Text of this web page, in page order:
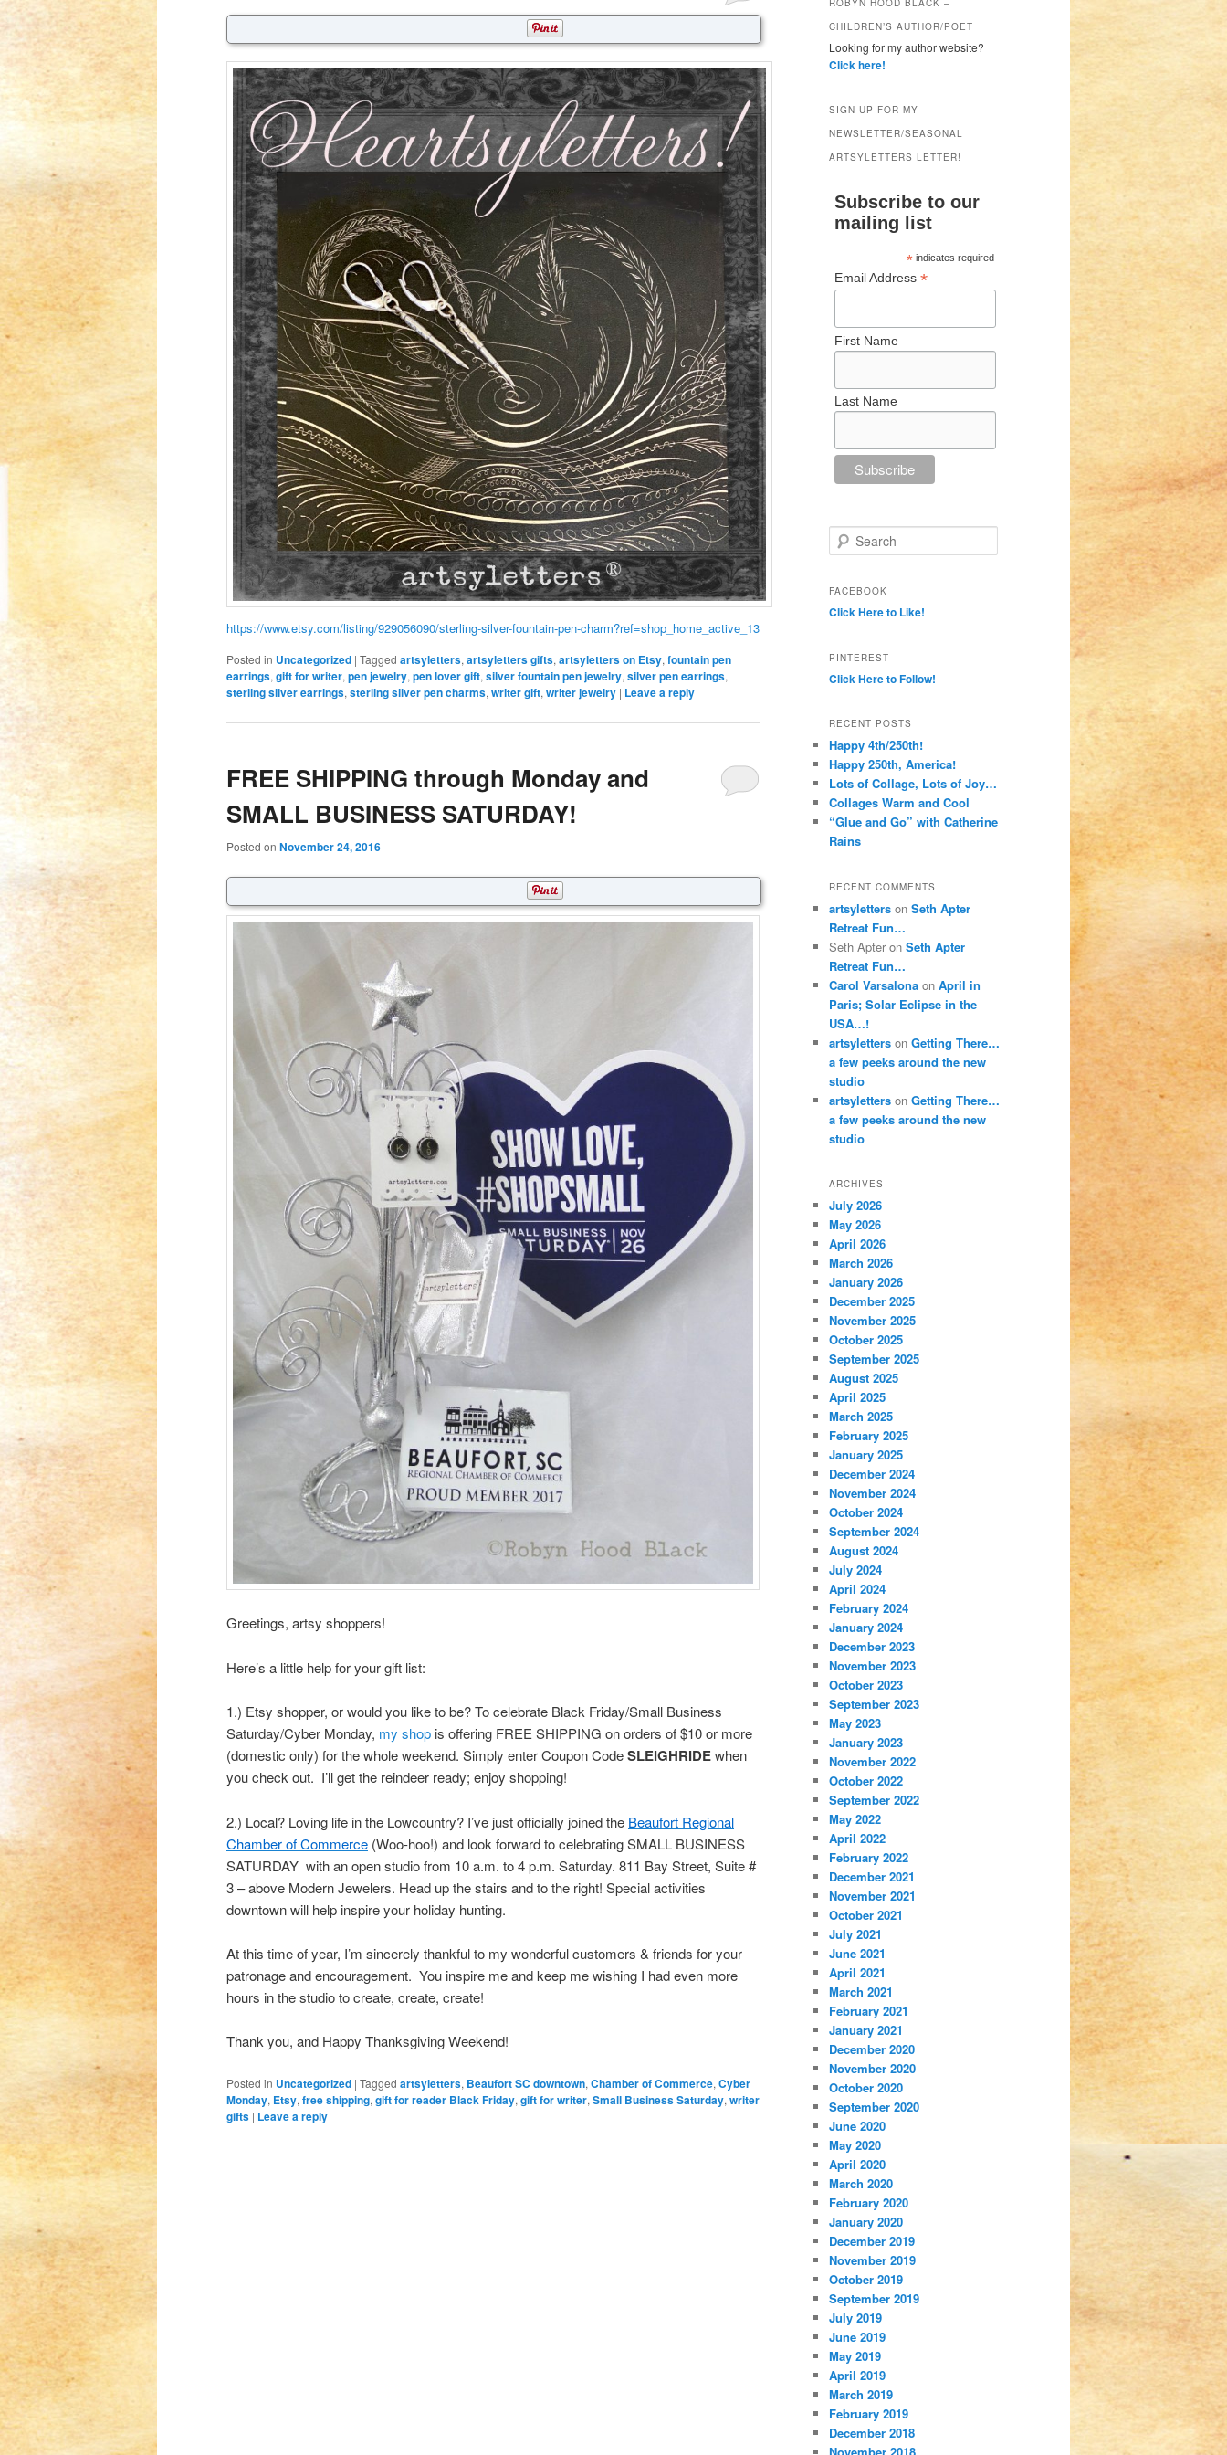
https://www.etsy.com/listing/929056090/sterling-silver-fountain-pen-charm?ref=shop_home_active_13
Posted in Uncategorized | Tagged artsyletters, artsyletters gifts, artsyletters on Etsy, fountain pen
earrings, gift for writer, pen jewelry, pen lover gift, silver fountain pen jewelry, silver pen earrings,
sterling silver earrings, sterling silver pen charms, writer gift, writer jewelry | Leave a reply
FREE SHIPPING through Monday and
SMALL BUSINESS SATURDAY!
Posted on November 24, 2016
Greetings, artsy shoppers!
Here’s a little help for your gift list:
1.) Etsy shopper, or would you like to be? To celebrate Black Friday/Small Business
Saturday/Cyber Monday, my shop is offering FREE SHIPPING on orders of $10 or more
(domestic only) for the whole weekend. Simply enter Coupon CodeSLEIGHRIDEwhen
you check out. I’ll get the reindeer ready; enjoy shopping!
2.) Local? Loving life in the Lowcountry? I’ve just officially joined the Beaufort Regional
Chamber of Commerce (Woo-hoo!) and look forward to celebrating SMALL BUSINESS
SATURDAY with an open studio from 10 a.m. to 4 p.m. Saturday. 811 Bay Street, Suite #
3 – above Modern Jewelers. Head up the stairs and to the right! Special activities
downtown will help inspire your holiday hunting.
At this time of year, I’m sincerely thankful to my wonderful customers & friends for your
patronage and encouragement. You inspire me and keep me wishing I had even more
hours in the studio to create, create, create!
Thank you, and Happy Thanksgiving Weekend!
Posted in Uncategorized | Tagged artsyletters, Beaufort SC downtown, Chamber of Commerce, Cyber
Monday, Etsy, free shipping, gift for reader Black Friday, gift for writer, Small Business Saturday, writer
gifts | Leave a reply
CHILDREN’S AUTHOR/POET
Looking for my author website?
Click here!
SIGN UP FOR MY
NEWSLETTER/SEASONAL
ARTSYLETTERS LETTER!
Subscribe to our
mailing list
*indicates required
Email Address *
First Name
Last Name
Search
FACEBOOK
Click Here to Like!
PINTEREST
Click Here to Follow!
RECENT POSTS
Happy 4th/250th!
Happy 250th, America!
Lots of Collage, Lots of Joy…
Collages Warm and Cool
“Glue and Go” with Catherine
Rains
RECENT COMMENTS
artsyletters on Seth Apter
Retreat Fun…
Seth Apter on Seth Apter
Retreat Fun…
Carol Varsalona on April in
Paris; Solar Eclipse in the
USA…!
artsyletters on Getting There…
a few peeks around the new
studio
artsyletters on Getting There…
a few peeks around the new
studio
ARCHIVES
July 2026
May 2026
April 2026
March 2026
January 2026
December 2025
November 2025
October 2025
September 2025
August 2025
April 2025
March 2025
February 2025
January 2025
December 2024
November 2024
October 2024
September 2024
August 2024
July 2024
April 2024
February 2024
January 2024
December 2023
November 2023
October 2023
September 2023
May 2023
January 2023
November 2022
October 2022
September 2022
May 2022
April 2022
February 2022
December 2021
November 2021
October 2021
July 2021
June 2021
April 2021
March 2021
February 2021
January 2021
December 2020
November 2020
October 2020
September 2020
June 2020
May 2020
April 2020
March 2020
February 2020
January 2020
December 2019
November 2019
October 2019
September 2019
July 2019
June 2019
May 2019
April 2019
March 2019
February 2019
December 2018